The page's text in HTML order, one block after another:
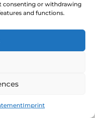
consenting or withdrawing
and functions.
Imprint
context for this